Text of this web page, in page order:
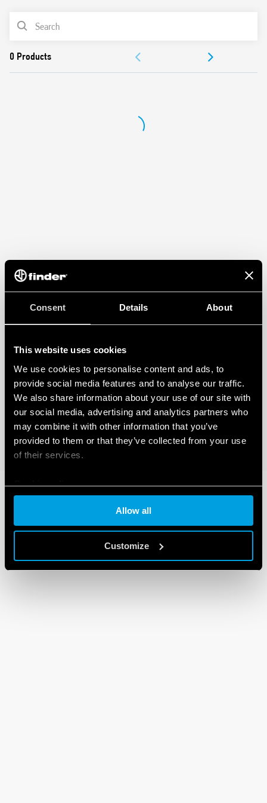
Consent Details About
This website uses cookies
We use cookies to personalise content and ads, to
provide social media features and to analyse our traffic.
We also share information about your use of our site with
our social media, advertising and analytics partners who
may combine it with other information that you’ve
provided to them or that they’ve collected from your use
of their services.
Cookie policy
Allow all
Customize
PRODUCT LIST
APPROVALS